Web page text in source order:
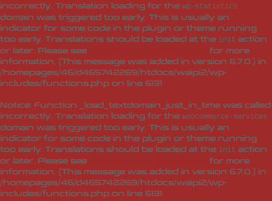
incorrectly. Translation loading for the wp-statistics
domain was triggered too early. This is usually an
indicator for some code in the plugin or theme running
too early. Translations should be loaded at the init action
or later. Please see
for more
information. (This message was added in version 6.7.0.) in
/homepages/46/d465742269/htdocs/waipi2/wp-
includes/functions.php on line 6131
Notice: Function _load_textdomain_just_in_time was called
incorrectly. Translation loading for the woocommerce-services
domain was triggered too early. This is usually an
indicator for some code in the plugin or theme running
too early. Translations should be loaded at the init action
or later. Please see
for more
information. (This message was added in version 6.7.0.) in
/homepages/46/d465742269/htdocs/waipi2/wp-
includes/functions.php on line 6131